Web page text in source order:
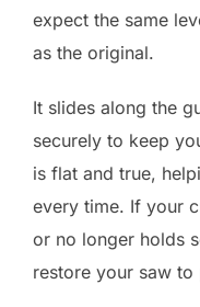
expect the same
as the original.
It slides along the
securely to keep
is flat and true,
every time. If your
or no longer holds
restore your saw